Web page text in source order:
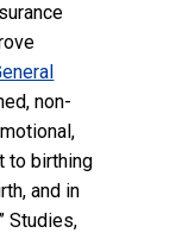
non-
to birthing
and in
Studies,